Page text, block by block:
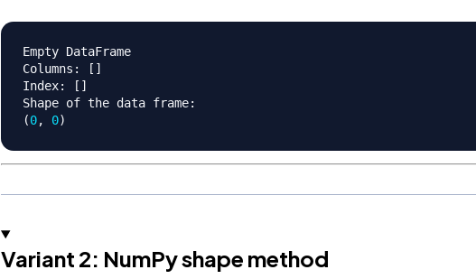
Empty DataFrame
Columns : [ ]
Index: [ ]
Shape of the data frame:
(0, 0)
Variant 2: NumPy shape method